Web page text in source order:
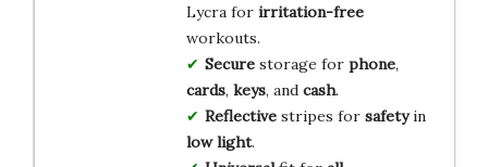
Lycra for irritation-free
workouts.
Securestorage for phone,
cards, keys, and cash.
Reflectivestripes for safetyin
low light.